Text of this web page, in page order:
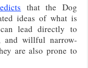
that the Dog
ideas of what is
lead directly to
and willful narrow-
are also prone to